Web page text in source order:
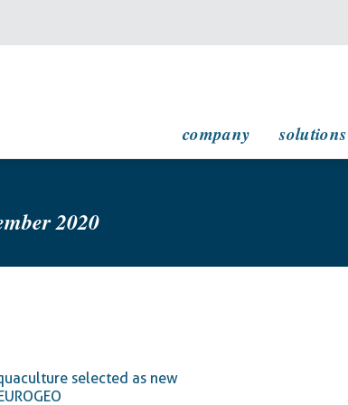
company solutions
2020
selected as new